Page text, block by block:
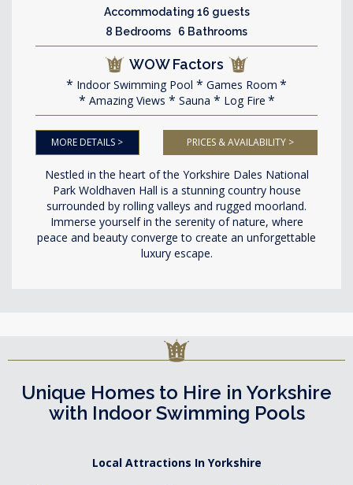
Accommodating 16 guests
8 Bedrooms 6 Bathrooms
WOW Factors
Indoor Swimming Pool
Games Room
Amazing Views
Sauna Log Fire
MORE DETAILS > PRICES & AVAILABILITY >
Nestled in the heart of the Yorkshire Dales National
Park Woldhaven Hall is a stunning country house
surrounded by rolling valleys and rugged moorland.
Immerse yourself in the serenity of nature, where
peace and beauty converge to create an unforgettable
luxury escape.
Unique Homes to Hire in Yorkshire
with Indoor Swimming Pools
Local Attractions In Yorkshire